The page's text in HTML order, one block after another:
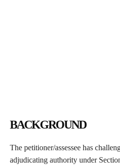
BACKGROUND
The petitioner/assessee has
adjudicating authority under